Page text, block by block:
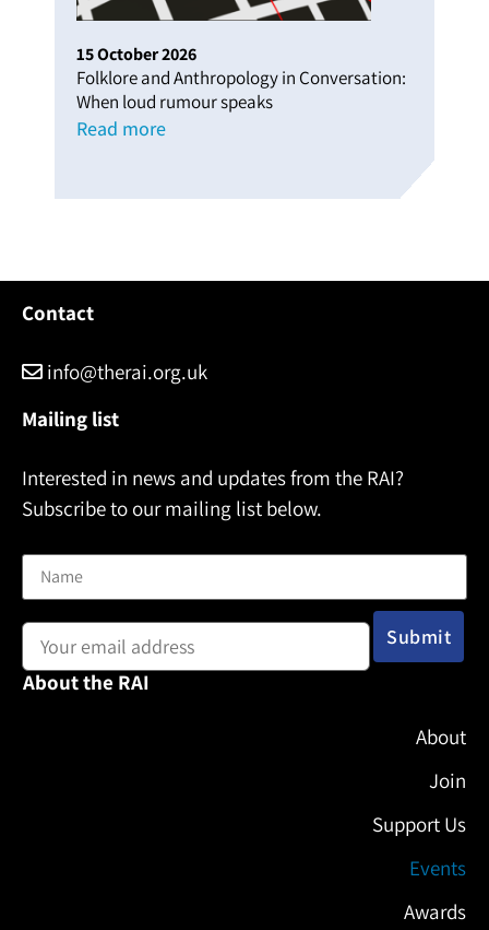
15October2026
Folklore and Anthropology in Conversation:
When loud rumour speaks
Read more
Contact
info@therai.org.uk
Mailing list
Interested in news and updates from the RAI?
Subscribe to our mailing list below.
About the RAI
About
Join
Support Us
Events
Awards